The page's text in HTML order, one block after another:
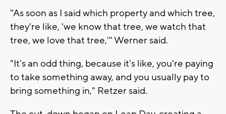
"As soon as I said which property and which tree,
they're like, 'we know that tree, we watch that
tree, we love that tree,'" Werner said.
"It's an odd thing, because it's like, you're paying
to take something away, and you usually pay to
bring something in," Retzer said.